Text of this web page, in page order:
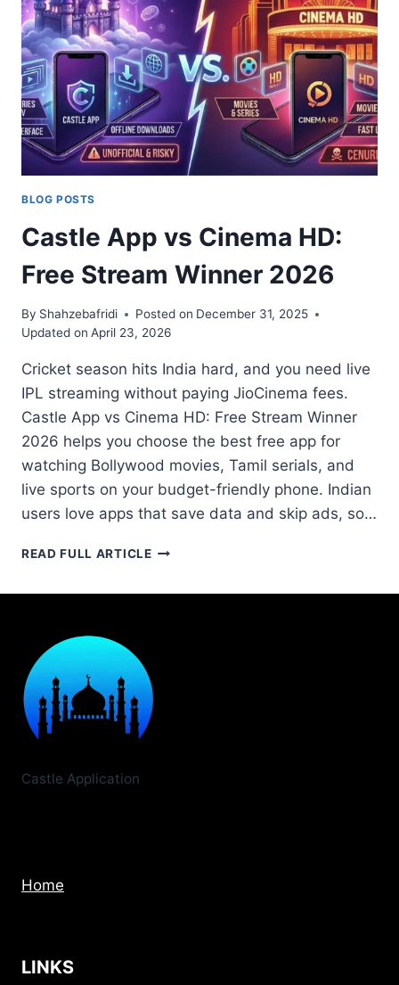
APP
WHICH
ONE
IS
BETTER
IN
2026?
BLOG POSTS
Castle App vs Cinema HD:
Free Stream Winner 2026
By Shahzebafridi Posted on December 31, 2025
Updated on April 23, 2026
Cricket season hits India hard, and you need live
IPL streaming without paying JioCinema fees.
Castle App vs Cinema HD: Free Stream Winner
2026 helps you choose the best free app for
watching Bollywood movies, Tamil serials, and
live sports on your budget-friendly phone. Indian
users love apps that save data and skip ads, so…
READ FULL ARTICLECASTLE
WINNER
2026
Castle Application
Home
LINKS